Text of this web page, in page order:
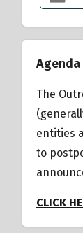
The
entities
to
CLICK